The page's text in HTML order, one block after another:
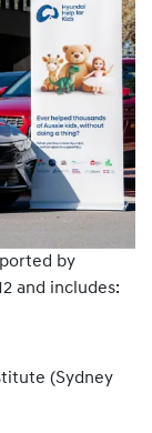
by
and includes:
(Sydney